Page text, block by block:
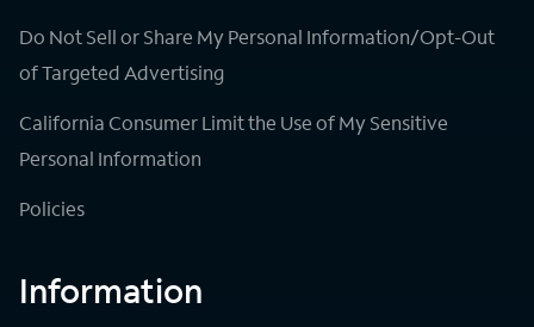
Do Not Sell or Share My Personal Information/Opt-Out
of Targeted Advertising
California Consumer Limit the Use of My Sensitive
Personal Information
Policies
Information